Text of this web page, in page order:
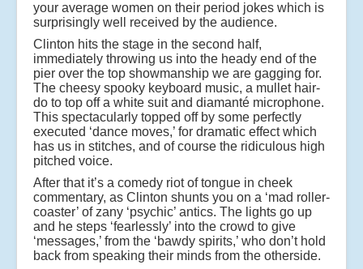
your average women on their period jokes which is
surprisingly well received by the audience.
Clinton hits the stage in the second half,
immediately throwing us into the heady end of the
pier over the top showmanship we are gagging for.
The cheesy spooky keyboard music, a mullet hair-
do to top off a white suit and diamanté microphone.
This spectacularly topped off by some perfectly
executed ‘dance moves,’ for dramatic effect which
has us in stitches, and of course the ridiculous high
pitched voice.
After that it’s a comedy riot of tongue in cheek
commentary, as Clinton shunts you on a ‘mad roller-
coaster’ of zany ‘psychic’ antics. The lights go up
and he steps ‘fearlessly’ into the crowd to give
‘messages,’ from the ‘bawdy spirits,’ who don’t hold
back from speaking their minds from the otherside.